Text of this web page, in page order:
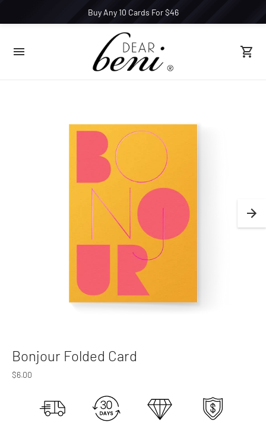
Buy Any 10 Cards For $46
Bonjour Folded Card
$6.00